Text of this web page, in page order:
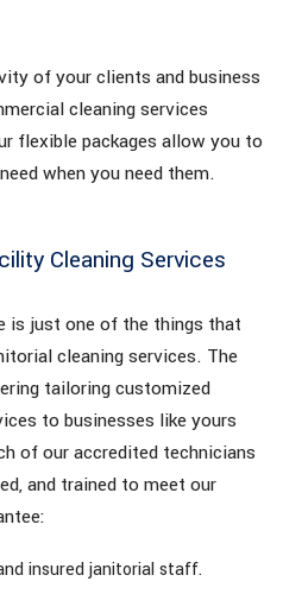
of your clients and business
cleaning services
flexible packages allow you to
when you need them.
Cleaning Services
is just one of the things that
cleaning services. The
tailoring customized
to businesses like yours
of our accredited technicians
and trained to meet our
insured janitorial staff.